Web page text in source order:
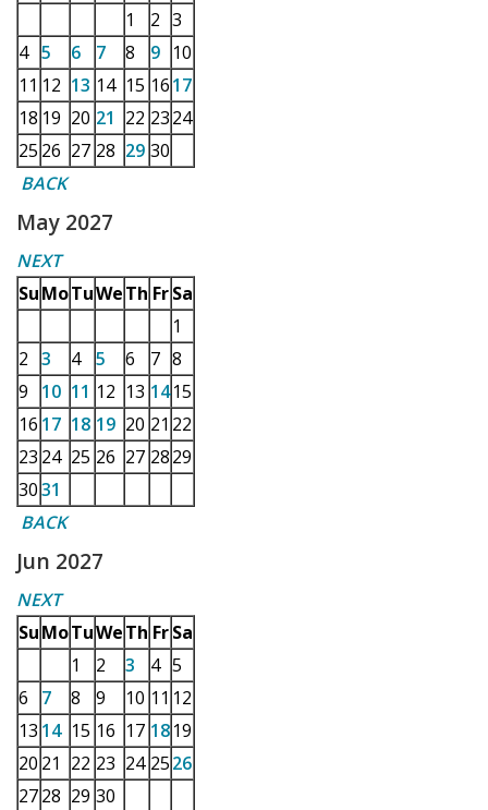
1
2 3
4 5 6 7 8 9 10
11 12 13 14 15 1617
18 19 20 21 22 2324
25 26 27 28 29 30
BACK
May 2027
NEXT
SuMoTuWeTh Fr Sa
1
2 3 4 5 6 7 8
9
10 11 12 13 1415
16 17 18 19 20 21 22
23 24 25 26 27 2829
3031
BACK
Jun 2027
NEXT
SuMoTuWeTh Fr Sa
1
2 3 4 5
6
7 8 9 10 11 12
13 14 15 16 17 1819
20 21 22 23 24 2526
2728 29 30